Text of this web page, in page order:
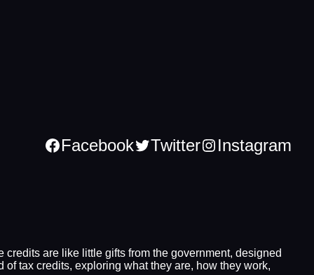
Facebook Twitter Instagram
are like little gifts from the government, designed
tax credits, exploring what they are, how they work,